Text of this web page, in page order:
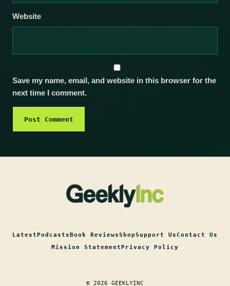
Website
Save my name, email, and website in this browser for the
next time I comment.
LatestPodcastsBook ReviewsShopSupport UsContact Us
Mission StatementPrivacy Policy
© 2026 GEEKLYINC